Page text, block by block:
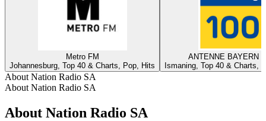
Metro FM
Johannesburg, Top 40 & Charts, Pop, Hits
ANTENNE BAYERN -
Ismaning, Top 40 & Charts,
About Nation Radio SA
About Nation Radio SA
About Nation Radio SA